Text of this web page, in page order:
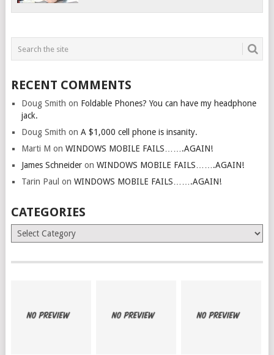
RECENT COMMENTS
Doug Smith on Foldable Phones? You can have my headphone
jack.
Doug Smith on A $1,000 cell phone is insanity.
Marti M on WINDOWS MOBILE FAILS…….AGAIN!
James Schneideron WINDOWS MOBILE FAILS…….AGAIN!
Tarin Paul on WINDOWS MOBILE FAILS…….AGAIN!
CATEGORIES
Categories